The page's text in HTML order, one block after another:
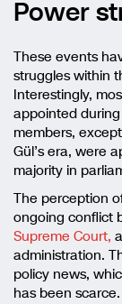
Power
These events
struggles within
Interestingly,
appointed during
members,
Gül’s era, were
majority in
The perception
ongoing conflict
Supreme Court,
administration.
policy news,
has been scarce.